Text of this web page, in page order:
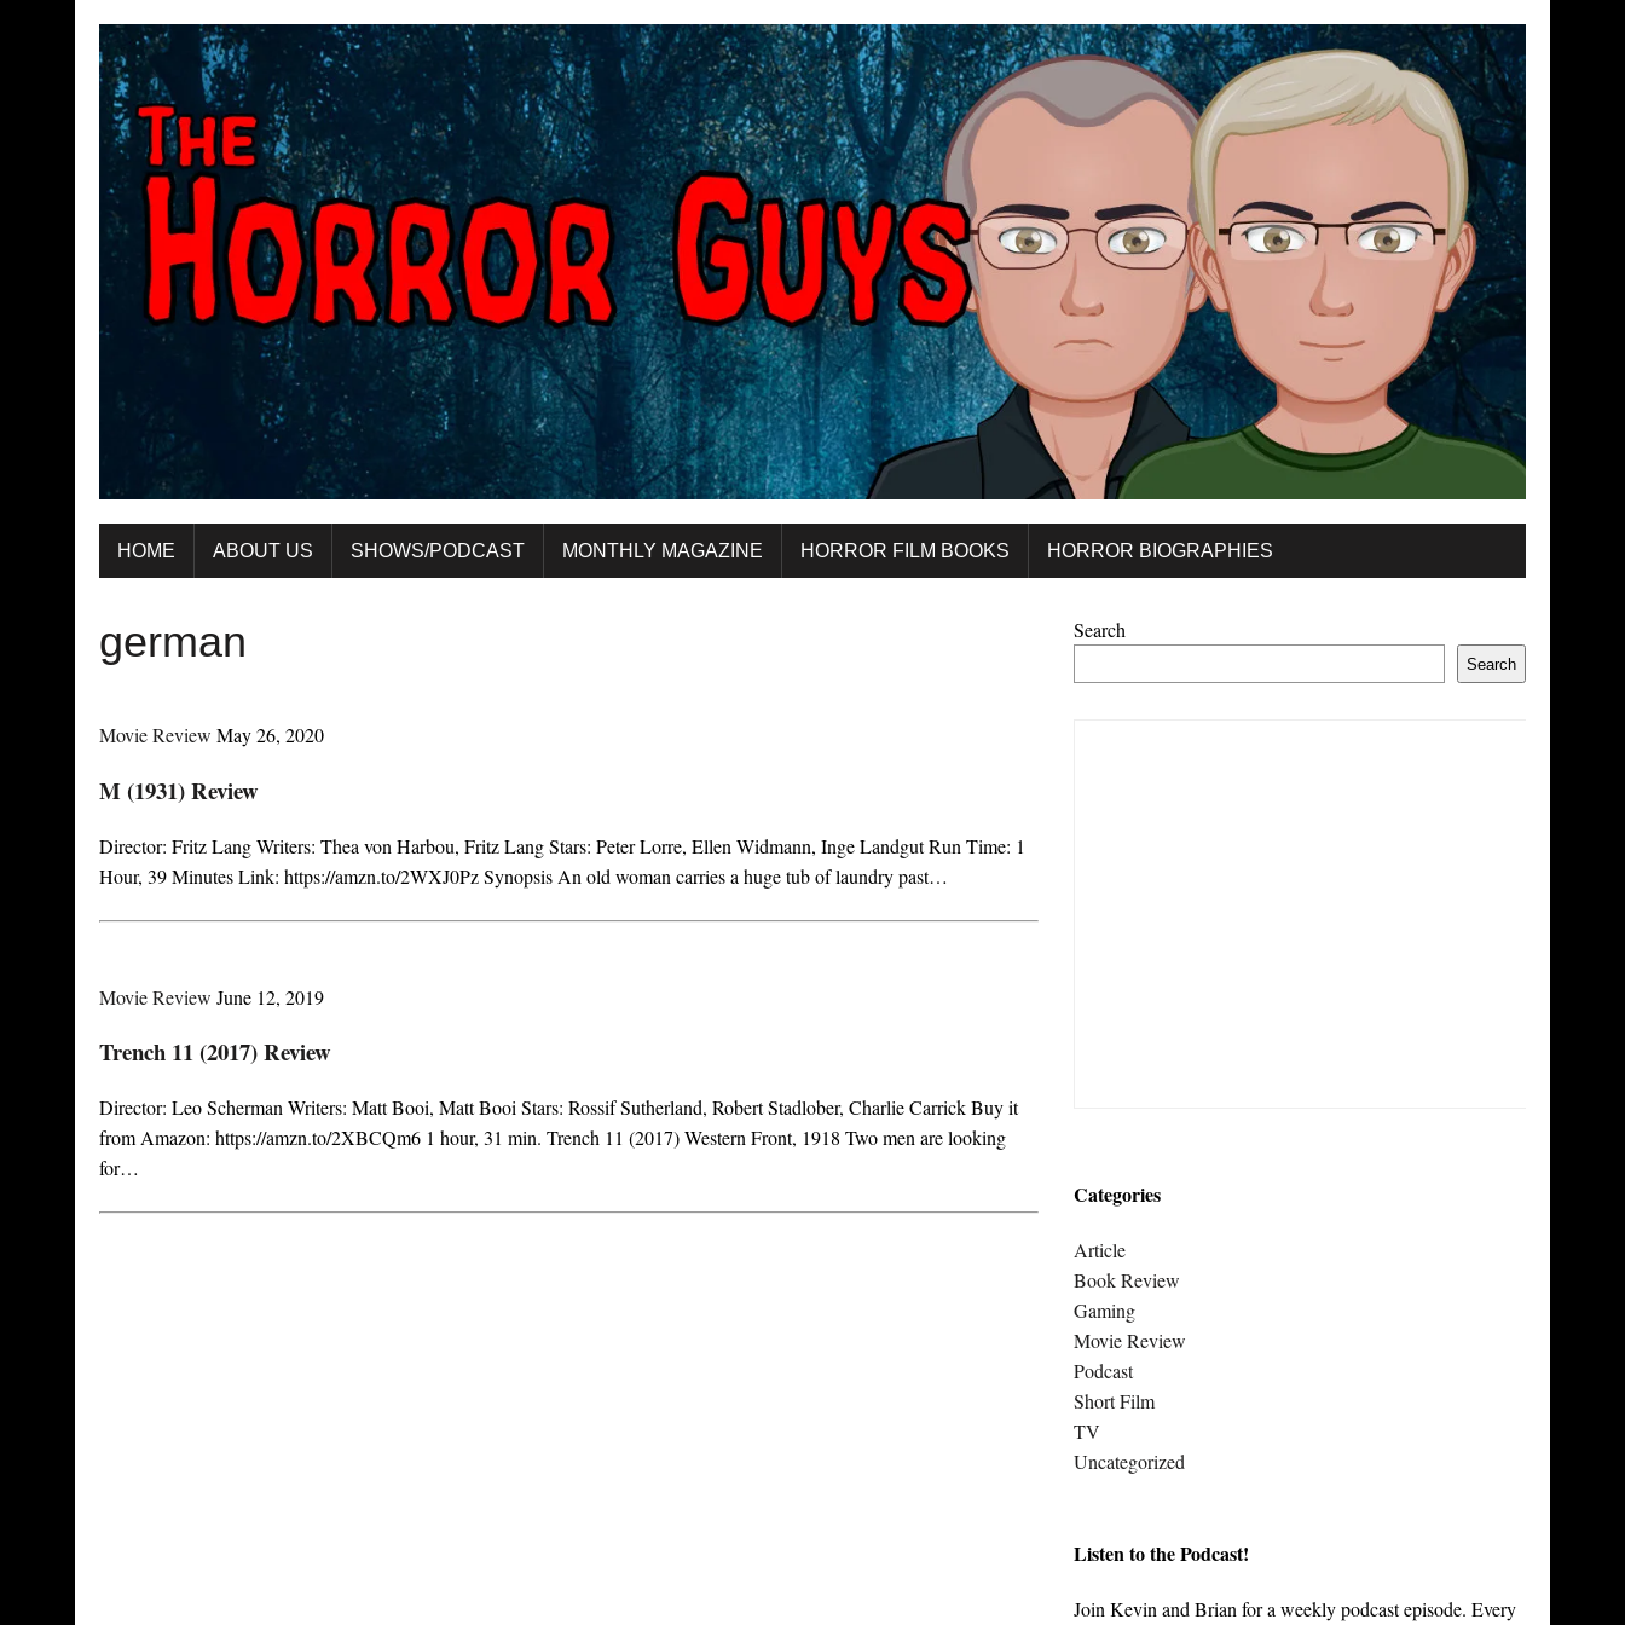
HOME ABOUT US SHOWS/PODCAST MONTHLY MAGAZINE HORROR FILM BOOKS HORROR BIOGRAPHIES
german
Movie Review May 26, 2020
M (1931) Review
Director: Fritz Lang Writers: Thea von Harbou, Fritz Lang Stars: Peter Lorre, Ellen Widmann, Inge Landgut Run Time: 1
Hour, 39 Minutes Link: https://amzn.to/2WXJ0Pz Synopsis An old woman carries a huge tub of laundry past…
Movie Review June 12, 2019
Trench 11 (2017) Review
Director: Leo Scherman Writers: Matt Booi, Matt Booi Stars: Rossif Sutherland, Robert Stadlober, Charlie Carrick Buy it
from Amazon: https://amzn.to/2XBCQm6 1 hour, 31 min. Trench 11 (2017) Western Front, 1918 Two men are looking
for…
Search
Search
Categories
Article
Book Review
Gaming
Movie Review
Podcast
Short Film
TV
Uncategorized
Listen to the Podcast!
Join Kevin and Brian for a weekly podcast episode. Every